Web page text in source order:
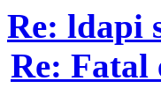
Re: ldapi
Re: